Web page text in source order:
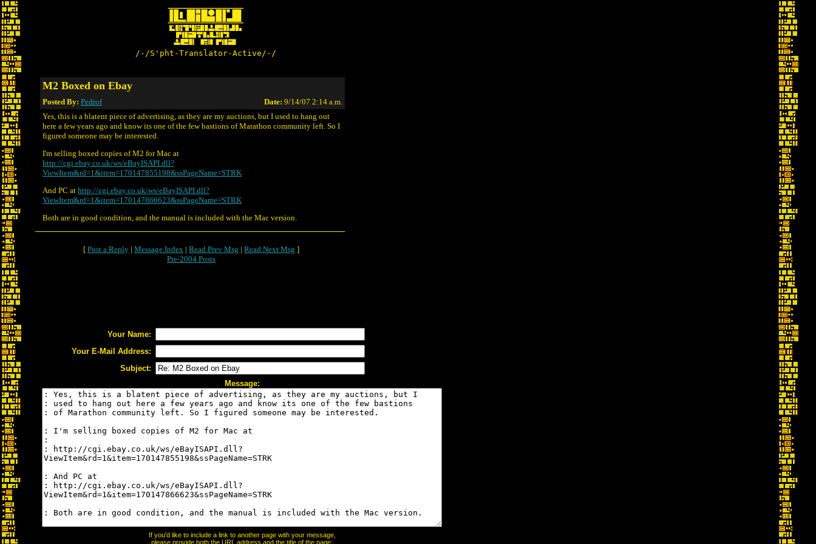
/-/S'pht-Translator-Active/-/
M2 Boxed on Ebay
Posted By: Pedrof Date: 9/14/07 2:14 a.m.
Yes, this is a blatent piece of advertising, as they are my auctions, but I used to hang out
here a few years ago and know its one of the few bastions of Marathon community left. So I
figured someone may be interested.
I'm selling boxed copies of M2 for Mac at
http://cgi.ebay.co.uk/ws/eBayISAPI.dll?
ViewItem&rd=1&item=170147855198&ssPageName=STRK
And PC at http://cgi.ebay.co.uk/ws/eBayISAPI.dll?
ViewItem&rd=1&item=170147866623&ssPageName=STRK
Both are in good condition, and the manual is included with the Mac version.
[ Post a Reply | Message Index | Read Prev Msg | Read Next Msg ]
Pre-2004 Posts
Your Name:
Your E-Mail Address:
Subject:
Message:
If you'd like to include a link to another page with your message,
please provide both the URL address and the title of the page: